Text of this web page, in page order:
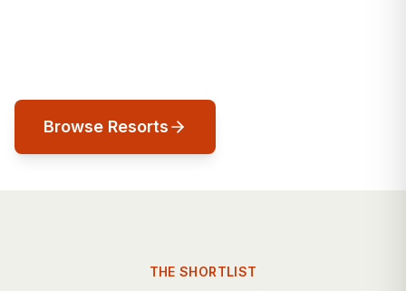
Browse Resorts
THE SHORTLIST